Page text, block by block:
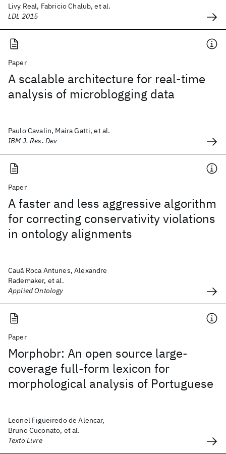
Livy Real, Fabricio Chalub, et al.
LDL 2015
Paper
A scalable architecture for real-time
analysis of microblogging data
Paulo Cavalin, Maíra Gatti, et al.
IBM J. Res. Dev
Paper
A faster and less aggressive algorithm
for correcting conservativity violations
in ontology alignments
Cauã Roca Antunes, Alexandre
Rademaker, et al.
Applied Ontology
Paper
Morphobr: An open source large-
coverage full-form lexicon for
morphological analysis of Portuguese
Leonel Figueiredo de Alencar,
Bruno Cuconato, et al.
Texto Livre